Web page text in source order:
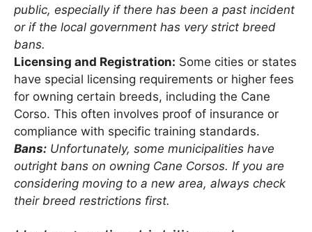
public, especially if there has been a past incident
or if the local government has very strict breed
bans.
Licensing and Registration: Some cities or states
have special licensing requirements or higher fees
for owning certain breeds, including the Cane
Corso. This often involves proof of insurance or
compliance with specific training standards.
Bans: Unfortunately, some municipalities have
outright bans on owning Cane Corsos. If you are
considering moving to a new area, always check
their breed restrictions first.